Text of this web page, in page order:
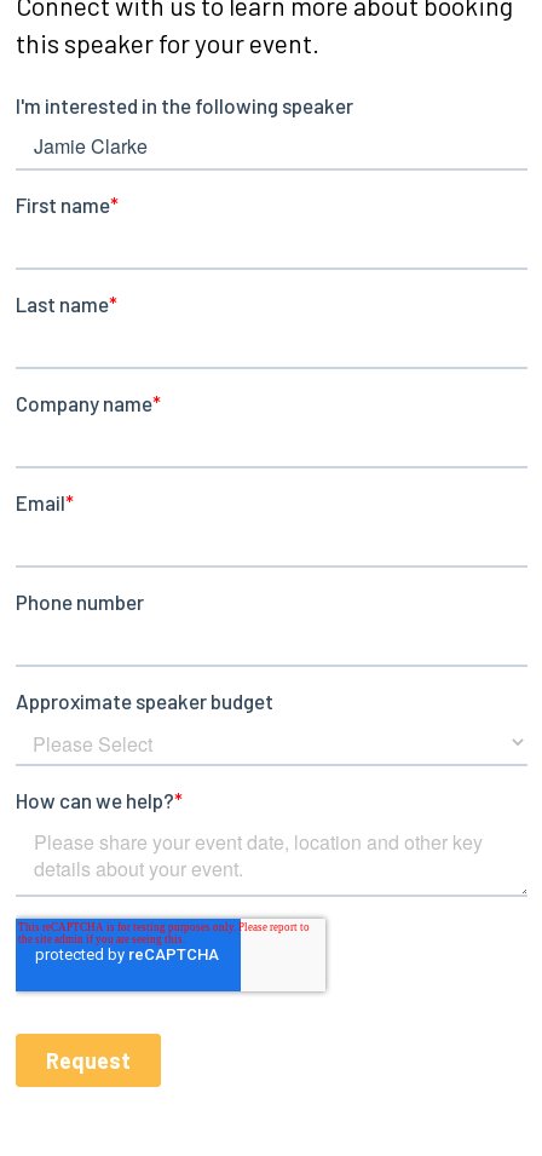
this speaker for your event.